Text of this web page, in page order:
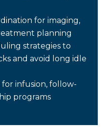
for imaging,
planning
strategies to
and avoid long idle
for infusion, follow-
programs